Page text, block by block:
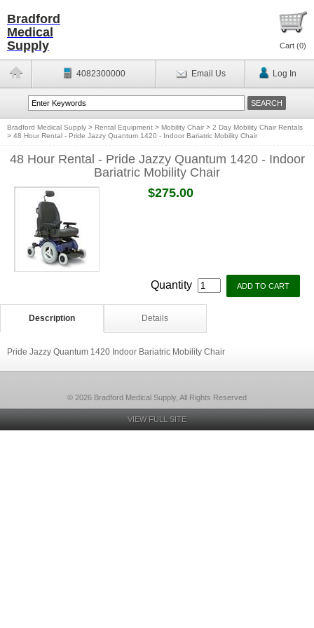
Bradford
Medical
Supply
Cart (0)
4082300000 Email Us Log In
Bradford Medical Supply > Rental Equipment > Mobility Chair > 2 Day Mobility Chair Rentals
> 48 Hour Rental - Pride Jazzy Quantum 1420 - Indoor Bariatric Mobility Chair
48 Hour Rental - Pride Jazzy Quantum 1420 - Indoor
Bariatric Mobility Chair
$275.00
Quantity
Description Details
Pride Jazzy Quantum 1420 Indoor Bariatric Mobility Chair
© 2026 Bradford Medical Supply, All Rights Reserved
VIEW FULL SITE